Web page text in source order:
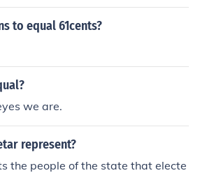
to equal 61cents?
we are.
represent?
the people of the state that electe